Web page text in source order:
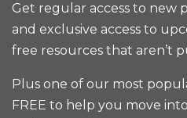
Get regular access to new
and exclusive access to
free resources that aren’t
Plus one of our most
FREE to help you move